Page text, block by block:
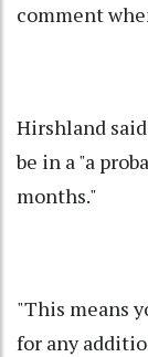
comment
Hirshland
be in a "a
months."
"This means
for any